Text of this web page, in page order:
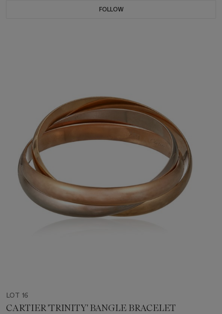
FOLLOW
LOT 16
CARTIER 'TRINITY' BANGLE BRACELET